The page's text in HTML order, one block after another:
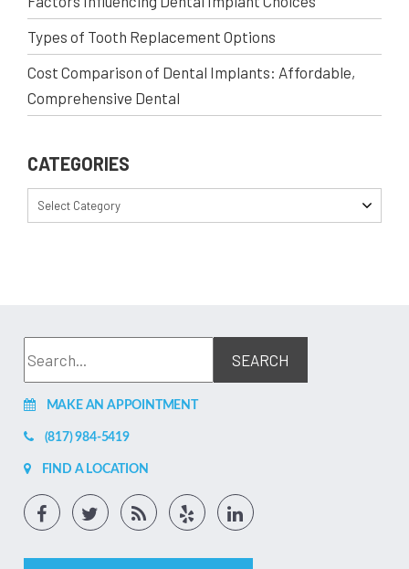
Types of Tooth Replacement Options
Cost Comparison of Dental Implants: Affordable,
Comprehensive Dental
CATEGORIES
Select Category
MAKE AN APPOINTMENT
(817) 984-5419
FIND A LOCATION